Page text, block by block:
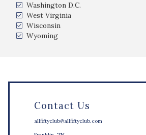
Washington D.C.
West Virginia
Wisconsin
Wyoming
Contact Us
allfiftyclub@allfiftyclub.com